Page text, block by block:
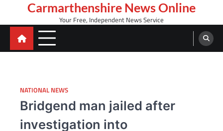
content
Carmarthenshire News Online
Your Free, Independent News Service
NATIONAL NEWS
Bridgend man jailed after
investigation into